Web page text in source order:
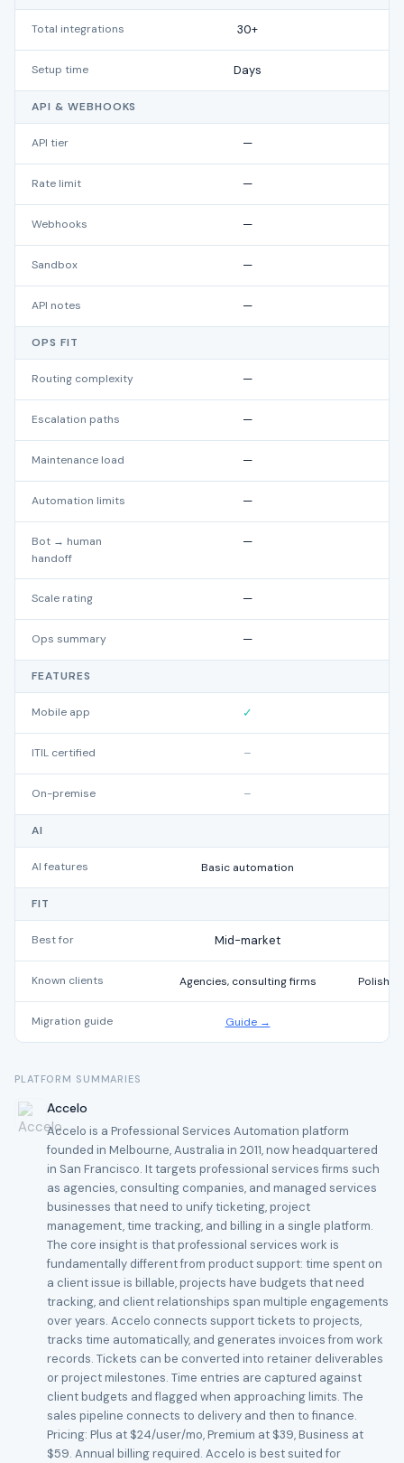
Total integrations 30+
Setup time Days
API & WEBHOOKS
API tier —
Rate limit —
Webhooks —
Sandbox —
API notes —
OPS FIT
Routing complexity —
Escalation paths —
Maintenance load —
Automation limits —
Bot → human
handoff
—
Scale rating —
Ops summary —
FEATURES
Mobile app ✓
ITIL certified –
On-premise –
AI
AI features Basic automation
FIT
Best for Mid-market
Known clients Agencies, consulting firms Polish
Migration guide Guide →
PLATFORM SUMMARIES
Accelo
Accelo is a Professional Services Automation platform
founded in Melbourne, Australia in 2011, now headquartered
in San Francisco. It targets professional services firms such
as agencies, consulting companies, and managed services
businesses that need to unify ticketing, project
management, time tracking, and billing in a single platform.
The core insight is that professional services work is
fundamentally different from product support: time spent on
a client issue is billable, projects have budgets that need
tracking, and client relationships span multiple engagements
over years. Accelo connects support tickets to projects,
tracks time automatically, and generates invoices from work
records. Tickets can be converted into retainer deliverables
or project milestones. Time entries are captured against
client budgets and flagged when approaching limits. The
sales pipeline connects to delivery and then to finance.
Pricing: Plus at $24/user/mo, Premium at $39, Business at
$59. Annual billing required. Accelo is best suited for